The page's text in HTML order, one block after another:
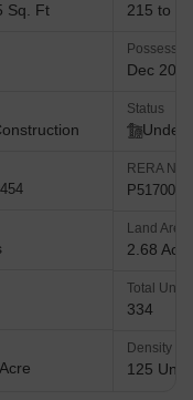
Sq. Ft 215 to
Dec 2028
Status
Under
RERA No.
Land Area
2.68
Total Units
334
Density
125